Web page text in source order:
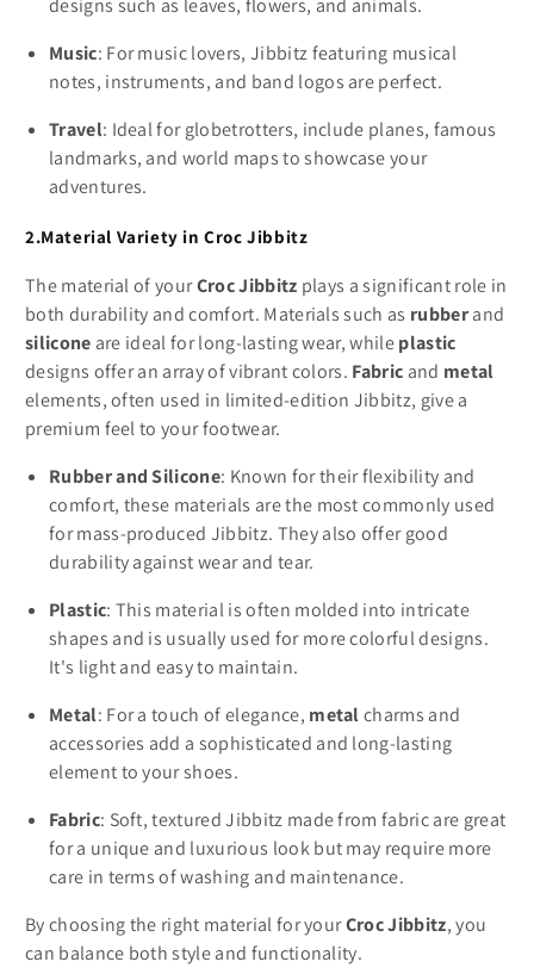
designs such as leaves, flowers, and animals.
Music: For music lovers, Jibbitz featuring musical
notes, instruments, and band logos are perfect.
Travel: Ideal for globetrotters, include planes, famous
landmarks, and world maps to showcase your
adventures.
2.Material Variety in Croc Jibbitz
The material of yourCroc Jibbitz plays a significant role in
both durability and comfort. Materials such as rubberand
silicone are ideal for long-lasting wear, whileplastic
designs offer an array of vibrant colors. Fabric and metal
elements, often used in limited-edition Jibbitz, give a
premium feel to your footwear.
Rubber and Silicone: Known for their flexibility and
comfort, these materials are the most commonly used
for mass-produced Jibbitz. They also offer good
durability against wear and tear.
Plastic: This material is often molded into intricate
shapes and is usually used for more colorful designs.
It's light and easy to maintain.
Metal: For a touch of elegance, metalcharms and
accessories add a sophisticated and long-lasting
element to your shoes.
Fabric: Soft, textured Jibbitz made from fabric are great
for a unique and luxurious look but may require more
care in terms of washing and maintenance.
By choosing the right material for yourCroc Jibbitz, you
can balance both style and functionality.